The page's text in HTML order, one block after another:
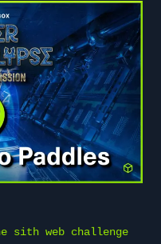
sith web challenge